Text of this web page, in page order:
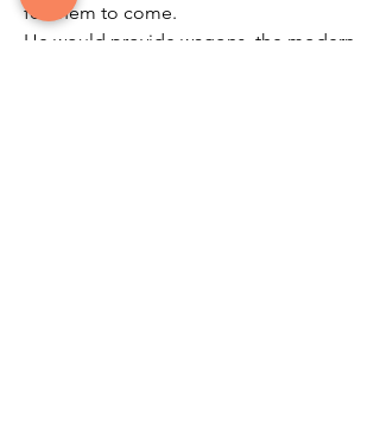
for them to come.
He would provide wagons, the modern